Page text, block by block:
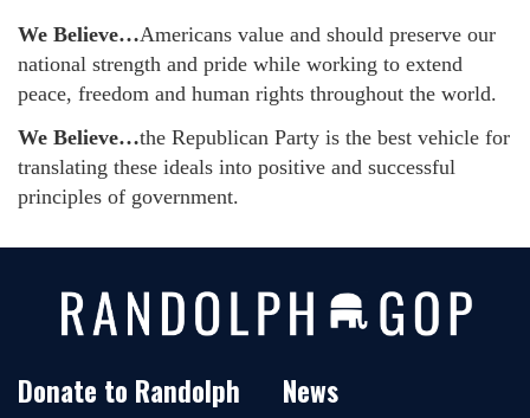
We Believe…Americans value and should preserve our
national strength and pride while working to extend
peace, freedom and human rights throughout the world.
We Believe…the Republican Party is the best vehicle for
translating these ideals into positive and successful
principles of government.
Donate to Randolph
News